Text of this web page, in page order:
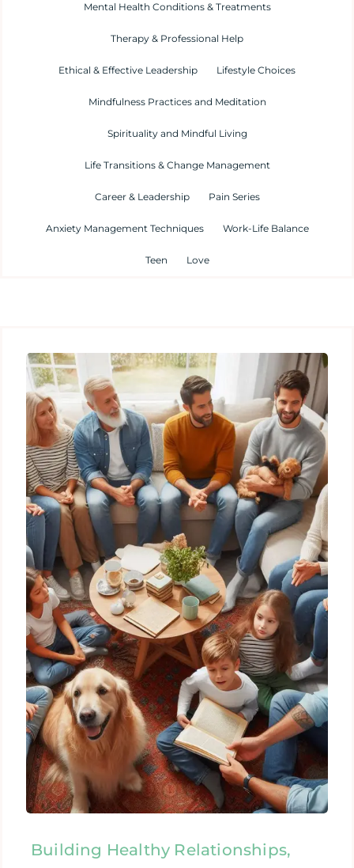
Mental Health Conditions & Treatments
Therapy & Professional Help
Ethical & Effective Leadership Lifestyle Choices
Mindfulness Practices and Meditation
Spirituality and Mindful Living
Life Transitions & Change Management
Career & Leadership Pain Series
Anxiety Management Techniques Work-Life Balance
Teen Love
Building Healthy Relationships,